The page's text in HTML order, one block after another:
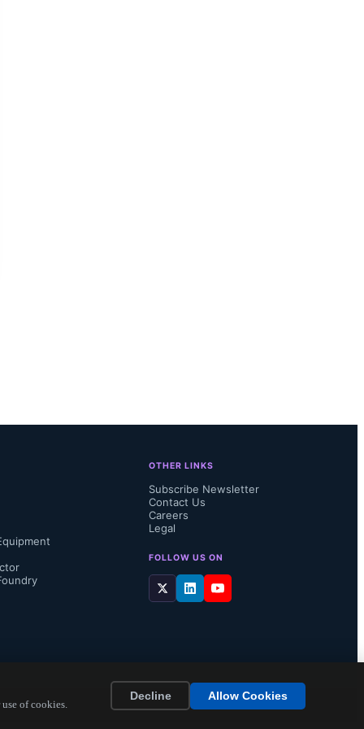
of cookies.
Decline Allow Cookies
01D3
of
says
GHz
Device
BAL-
OTHER LINKS
Subscribe Newsletter
Contact Us
Careers
Legal
FOLLOW US ON